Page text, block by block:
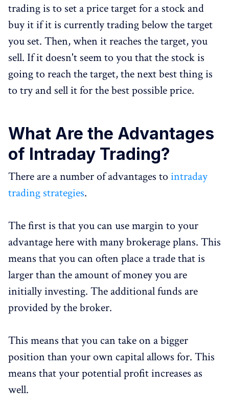
trading is to set a price target for a stock and
buy it if it is currently trading below the target
you set. Then, when it reaches the target, you
sell. If it doesn't seem to you that the stock is
going to reach the target, the next best thing is
to try and sell it for the best possible price.
What Are the Advantages
of Intraday Trading?
There are a number of advantages tointraday
trading strategies.
The first is that you can use margin to your
advantage here with many brokerage plans. This
means that you can often place a trade that is
larger than the amount of money you are
initially investing. The additional funds are
provided by the broker.
This means that you can take on a bigger
position than your own capital allows for. This
means that your potential profit increases as
well.